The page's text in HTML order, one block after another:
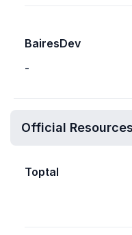
BairesDev
-
Official Resources
Toptal